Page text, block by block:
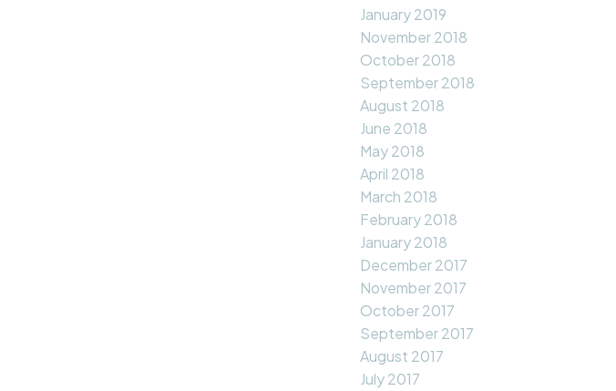
January 2019
November 2018
October 2018
September 2018
August 2018
June 2018
May 2018
April 2018
March 2018
February 2018
January 2018
December 2017
November 2017
October 2017
September 2017
August 2017
July 2017